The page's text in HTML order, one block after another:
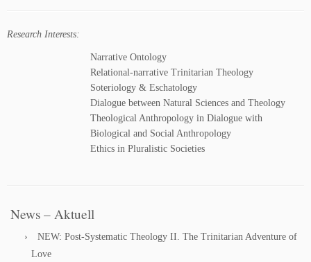
Research Interests:
Narrative Ontology
Relational-narrative Trinitarian Theology
Soteriology & Eschatology
Dialogue between Natural Sciences and Theology
Theological Anthropology in Dialogue with
Biological and Social Anthropology
Ethics in Pluralistic Societies
News – Aktuell
NEW: Post-Systematic Theology II. The Trinitarian Adventure of
Love